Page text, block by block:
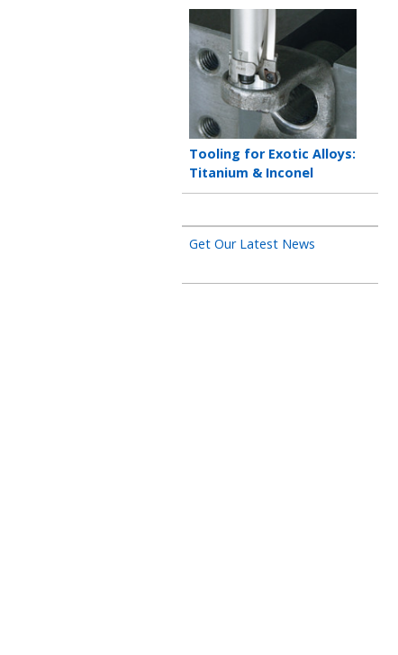
Teaser
image
Teaser
title
Tooling for Exotic Alloys:
Titanium & Inconel
Get Our Latest News